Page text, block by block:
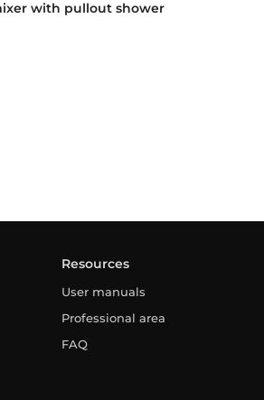
with pullout shower
Resources
User manuals
Professional area
FAQ